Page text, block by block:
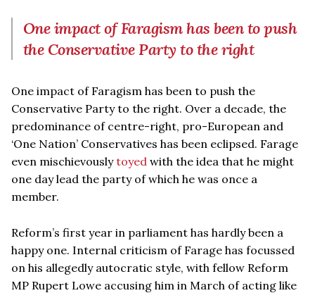
One impact of Faragism has been to push
the Conservative Party to the right
One impact of Faragism has been to push the
Conservative Party to the right. Over a decade, the
predominance of centre-right, pro-European and
‘One Nation’ Conservatives has been eclipsed. Farage
even mischievouslytoyed with the idea that he might
one day lead the party of which he was once a
member.
Reform’s first year in parliament has hardly been a
happy one. Internal criticism of Farage has focussed
on his allegedly autocratic style, with fellow Reform
MP Rupert Lowe accusing him in March of acting like